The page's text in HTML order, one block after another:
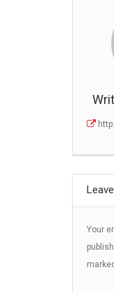
Your
marked